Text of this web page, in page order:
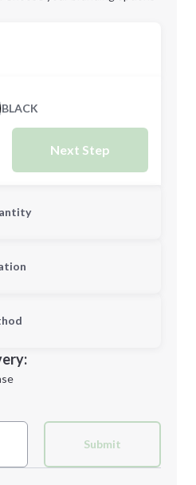
BLACK
Next Step
Step
Submit